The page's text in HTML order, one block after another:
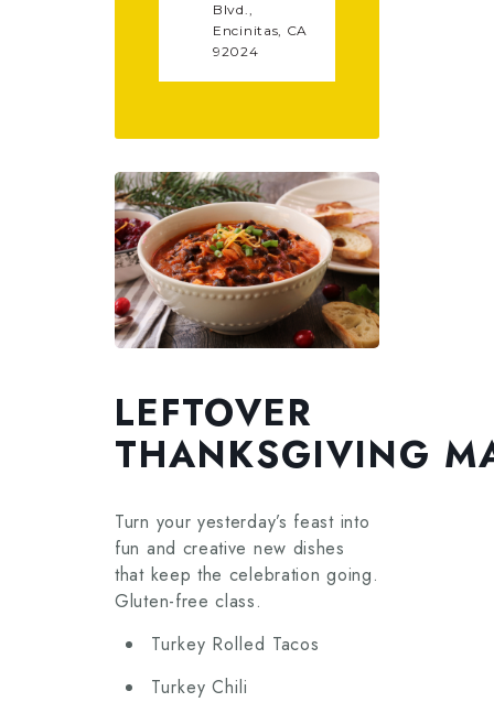
LEFTOVER
THANKSGIVING
Turn your yesterday’s feast into
fun and creative new dishes
that keep the celebration going.
Gluten-free class.
Turkey Rolled Tacos
Turkey Chili
Blvd.,
Encinitas, CA
92024